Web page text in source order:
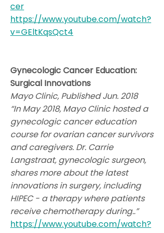
cer
https://www.youtube.com/watch?
v=GEltKqsQct4
Gynecologic Cancer Education:
Surgical Innovations
Mayo Clinic, Published Jun. 2018
“In May 2018, Mayo Clinic hosted a
gynecologic cancer education
course for ovarian cancer survivors
and caregivers. Dr. Carrie
Langstraat, gynecologic surgeon,
shares more about the latest
innovations in surgery, including
HIPEC - a therapy where patients
receive chemotherapy during..”
https://www.youtube.com/watch?